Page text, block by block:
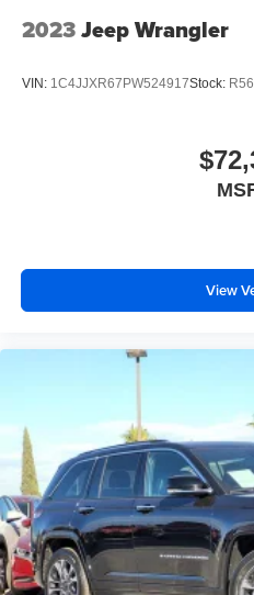
2023Jeep Wrangler
VIN: 1C4JJXR67PW524917Stock:
View